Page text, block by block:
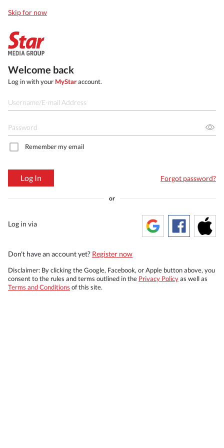
Skip for now
Welcome back
Log in with your MyStaraccount.
Remember my email
Log In Forgot password?
or
Log in via
Don't have an account yet? Register now
Disclaimer: By clicking the Google, Facebook, or Apple button above, you
consent to the rules and terms outlined in the Privacy Policyas well as
Terms and Conditions of this site.